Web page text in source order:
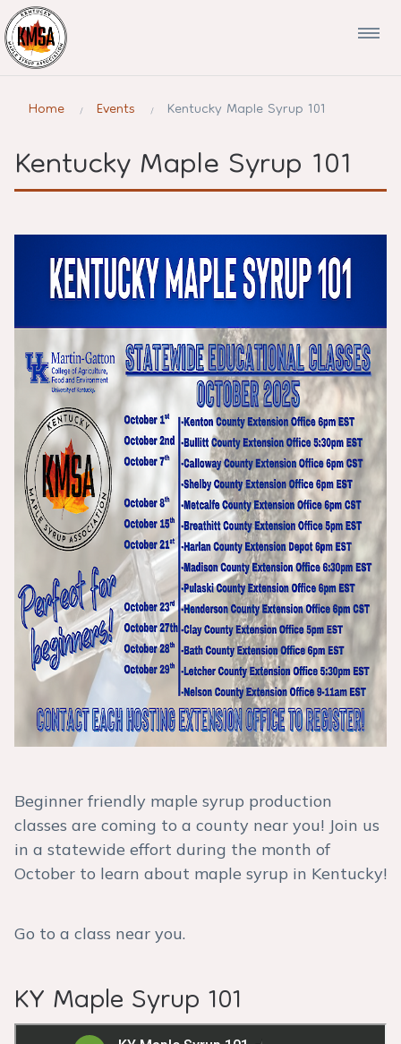
Home Events Kentucky Maple Syrup 101
Kentucky Maple Syrup 101
Beginner friendly maple syrup production
classes are coming to a county near you! Join us
in a statewide effort during the month of
October to learn about maple syrup in Kentucky!
Go to a class near you.
KY Maple Syrup 101